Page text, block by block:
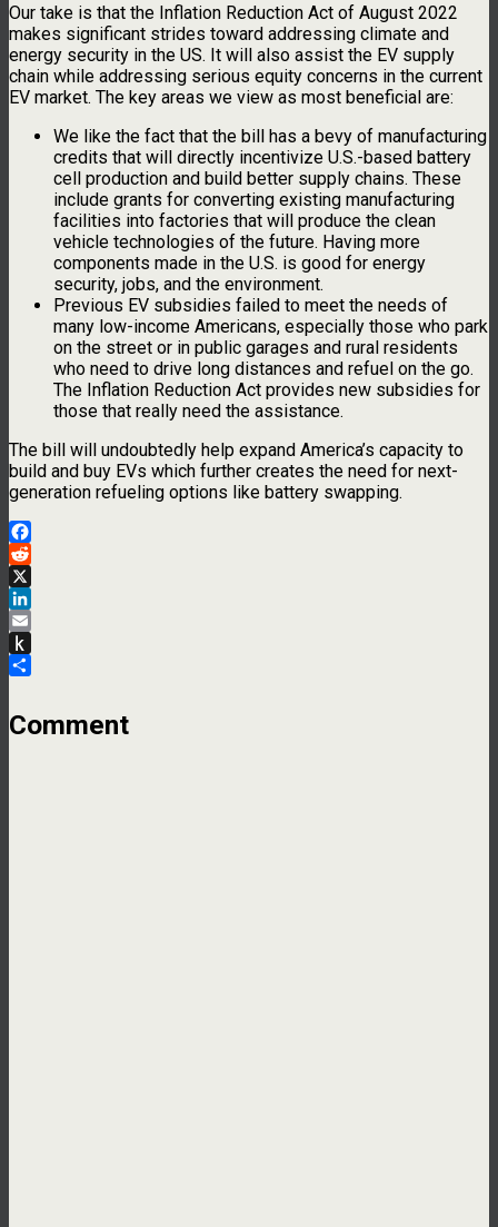
Our take is that the Inflation Reduction Act of August 2022
makes significant strides toward addressing climate and
energy security in the US. It will also assist the EV supply
chain while addressing serious equity concerns in the current
EV market. The key areas we view as most beneficial are:
We like the fact that the bill has a bevy of manufacturing
credits that will directly incentivize U.S.-based battery
cell production and build better supply chains. These
include grants for converting existing manufacturing
facilities into factories that will produce the clean
vehicle technologies of the future. Having more
components made in the U.S. is good for energy
security, jobs, and the environment.
Previous EV subsidies failed to meet the needs of
many low-income Americans, especially those who park
on the street or in public garages and rural residents
who need to drive long distances and refuel on the go.
The Inflation Reduction Act provides new subsidies for
those that really need the assistance.
The bill will undoubtedly help expand America’s capacity to
build and buy EVs which further creates the need for next-
generation refueling options like battery swapping.
Facebook
Reddit
X
LinkedIn
Email
Push
Comment